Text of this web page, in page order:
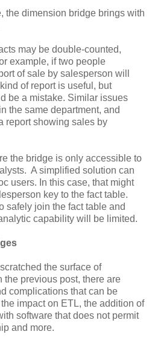
the dimension bridge brings with
may be double-counted,
example, if two people
of sale by salesperson will
of report is useful, but
be a mistake. Similar issues
the same department, and
report showing sales by
the bridge is only accessible to
A simplified solution can
users. In this case, that might
key to the fact table.
safely join the fact table and
capability will be limited.
the surface of
previous post, there are
complications that can be
impact on ETL, the addition of
software that does not permit
and more.